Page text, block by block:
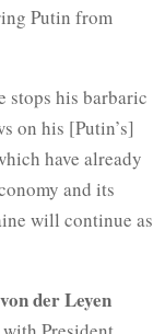
Putin from
stops his barbaric
on his [Putin’s]
have already
and its
will continue as
der Leyen